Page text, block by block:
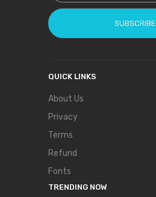
SUBSCRIBE
QUICK LINKS
About Us
Privacy
Terms
Refund
Fonts
TRENDING NOW